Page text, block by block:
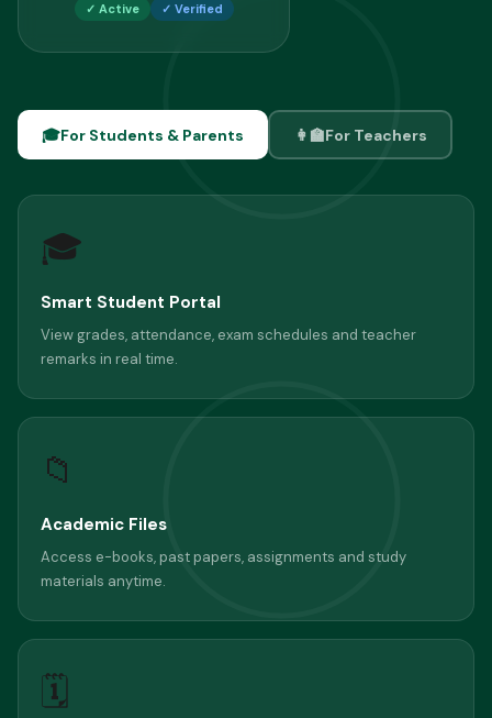
✓ Active ✓ Verified
🎓For Students & Parents 👩‍🏫For Teachers
🎓
Smart Student Portal
View grades, attendance, exam schedules and teacher
remarks in real time.
📁
Academic Files
Access e-books, past papers, assignments and study
materials anytime.
🗓